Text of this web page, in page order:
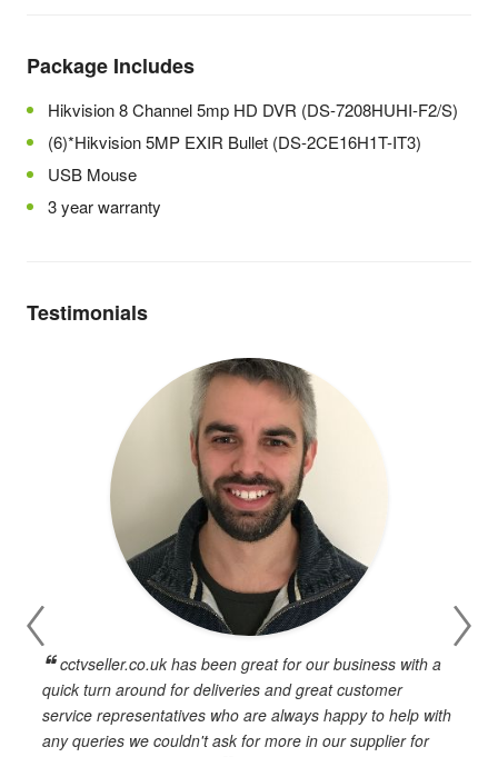
Package Includes
Hikvision 8 Channel 5mp HD DVR (DS-7208HUHI-F2/S)
(6)*Hikvision 5MP EXIR Bullet (DS-2CE16H1T-IT3)
USB Mouse
3 year warranty
Testimonials
cctvseller.co.uk has been great for our business with a
quick turn around for deliveries and great customer
service representatives who are always happy to help with
any queries we couldn't ask for more in our supplier for